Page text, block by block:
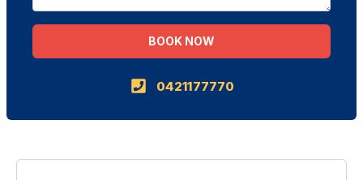
BOOK NOW
0421177770